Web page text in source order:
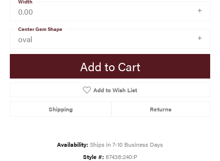
0.00
Width
oval
Center Gem Shape
Add to Cart
Add to Wish List
Shipping Returns
Availability: Ships in 7-10 Business Days
Style #: 87438:240:P